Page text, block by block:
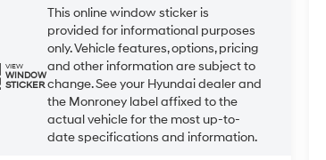
VIEW
WINDOW
STICKER
This online window sticker is
provided for informational purposes
only. Vehicle features, options, pricing
and other information are subject to
change. See your Hyundai dealer and
the Monroney label affixed to the
actual vehicle for the most up-to-
date specifications and information.